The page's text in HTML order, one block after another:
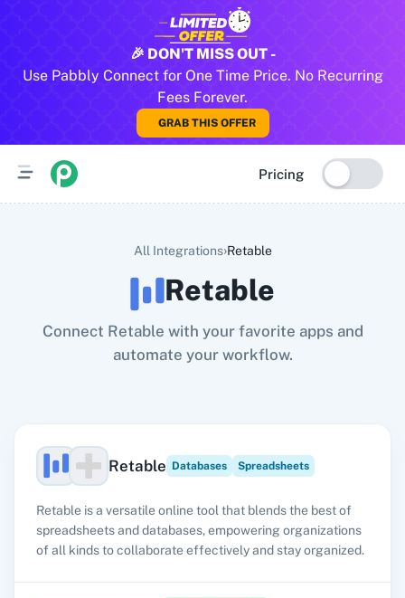
🎉 DON'T MISS OUT -
Use Pabbly Connect for One Time Price. No Recurring
Fees Forever.
GRAB THIS OFFER
Pricing
All Integrations›Retable
Retable
Connect Retable with your favorite apps and
automate your workflow.
Retable Databases Spreadsheets
Retable is a versatile online tool that blends the best of
spreadsheets and databases, empowering organizations
of all kinds to collaborate effectively and stay organized.
All Pabbly Connect Integrations
10x Leap 11za 123FormBuilder 1minAI 2Checkout 2Factor